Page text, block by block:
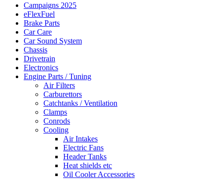
Campaigns 2025
eFlexFuel
Brake Parts
Car Care
Car Sound System
Chassis
Drivetrain
Electronics
Engine Parts / Tuning
Air Filters
Carburettors
Catchtanks / Ventilation
Clamps
Conrods
Cooling
Air Intakes
Electric Fans
Header Tanks
Heat shields etc
Oil Cooler Accessories